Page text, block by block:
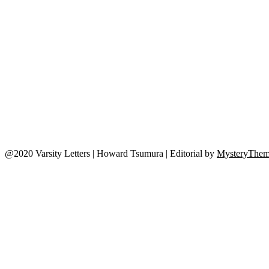
@2020 Varsity Letters | Howard Tsumura | Editorial by